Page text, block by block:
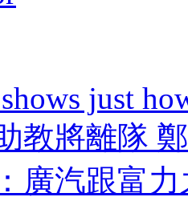
just
教將離隊
：廣汽跟